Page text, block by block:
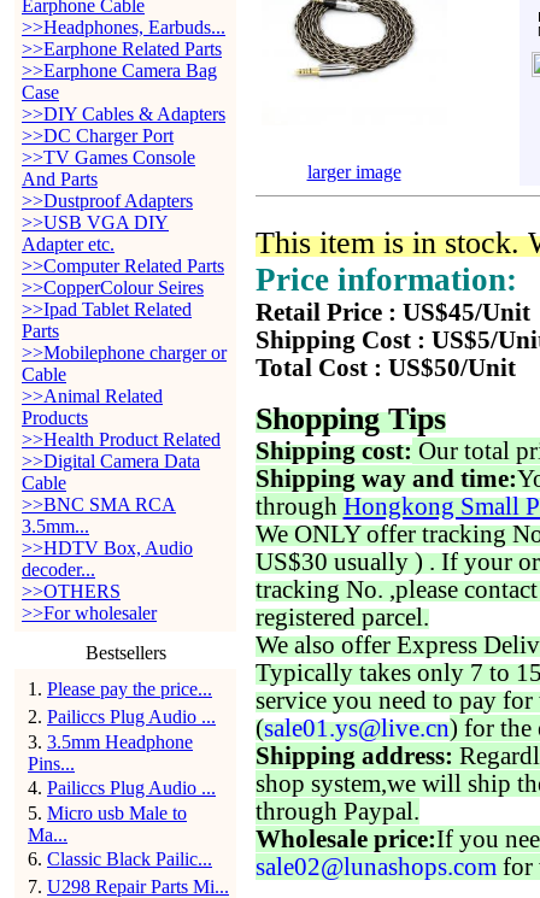
Earphone Cable
>>Headphones, Earbuds...
>>Earphone Related Parts
>>Earphone Camera Bag
Case
>>DIY Cables & Adapters
>>DC Charger Port
>>TV Games Console
And Parts
>>Dustproof Adapters
>>USB VGA DIY
Adapter etc.
>>Computer Related Parts
>>CopperColour Seires
>>Ipad Tablet Related
Parts
>>Mobilephone charger or
Cable
>>Animal Related
Products
>>Health Product Related
>>Digital Camera Data
Cable
>>BNC SMA RCA
3.5mm...
>>HDTV Box, Audio
decoder...
>>OTHERS
>>For wholesaler
Bestsellers
1 . Please pay the price...
2. Pailiccs Plug Audio ...
3. 3.5mm Headphone
Pins...
4. Pailiccs Plug Audio ...
5. Micro usb Male to
Ma...
6. Classic Black Pailic...
7. U298 Repair Parts Mi...
larger image
This item is in stock.
Price information:
Retail Price : US$45/Unit
Shipping Cost : US$5/
Total Cost : US$50/Unit
Shopping Tips
Shipping cost: Our total
Shipping way and time:
through Hongkong Small
We ONLY offer tracking
US$30 usually ) . If your
tracking No. ,please
registered parcel.
We also offer Express
Typically takes only 7 to
service you need to pay for
(sale01.ys@live.cn) for the
Shipping address:
shop system,we will ship
through Paypal.
Wholesale price:If you
sale02@lunashops.com for